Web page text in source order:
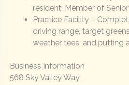
resident, Member of
Practice Facility –
driving range, target
weather tees, and putting
Business Information
568 Sky Valley Way